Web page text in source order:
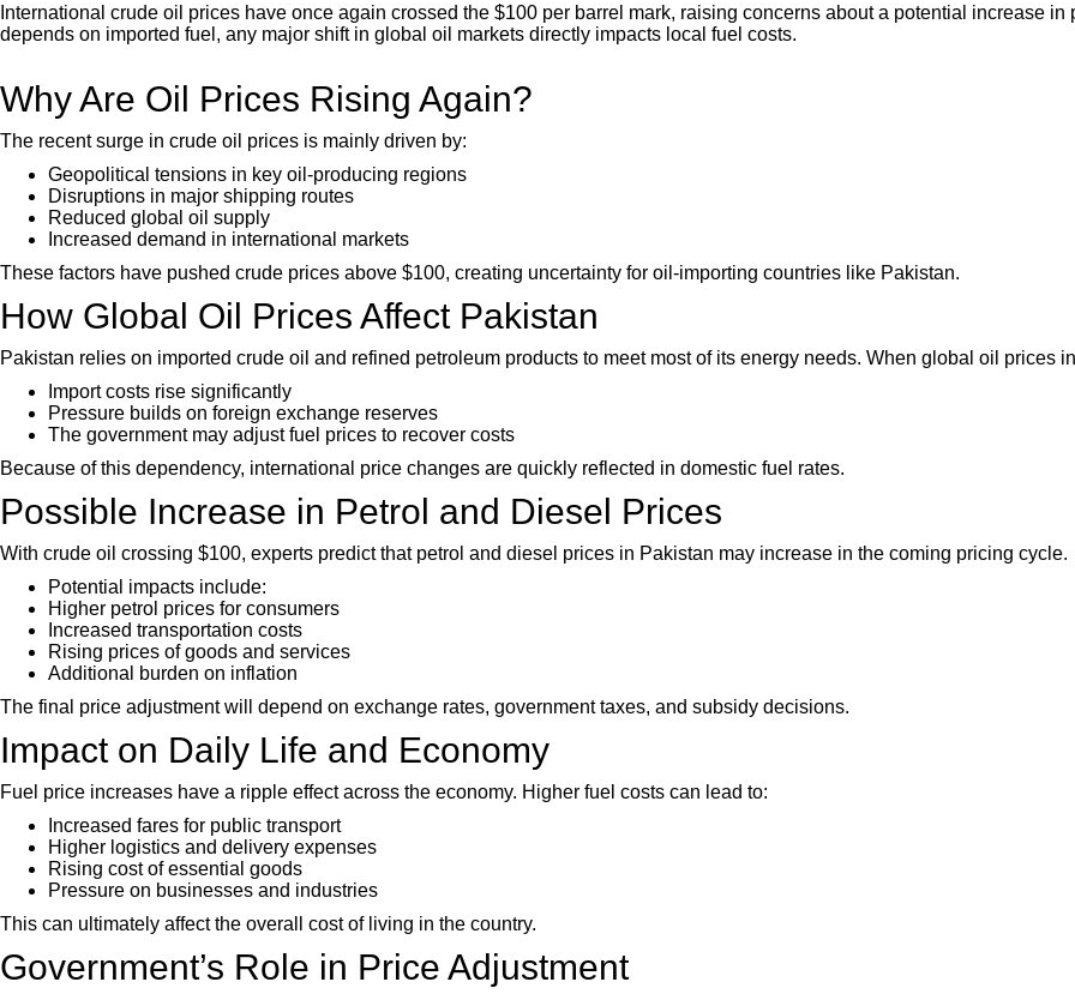
International crude oil prices have once again crossed the $100 per barrel mark, raising concerns about a potential increase
depends on imported fuel, any major shift in global oil markets directly impacts local fuel costs.
Why Are Oil Prices Rising Again?
The recent surge in crude oil prices is mainly driven by:
Geopolitical tensions in key oil-producing regions
Disruptions in major shipping routes
Reduced global oil supply
Increased demand in international markets
These factors have pushed crude prices above $100, creating uncertainty for oil-importing countries like Pakistan.
How Global Oil Prices Affect Pakistan
Pakistan relies on imported crude oil and refined petroleum products to meet most of its energy needs. When global oil prices
Import costs rise significantly
Pressure builds on foreign exchange reserves
The government may adjust fuel prices to recover costs
Because of this dependency, international price changes are quickly reflected in domestic fuel rates.
Possible Increase in Petrol and Diesel Prices
With crude oil crossing $100, experts predict that petrol and diesel prices in Pakistan may increase in the coming pricing cycle.
Potential impacts include:
Higher petrol prices for consumers
Increased transportation costs
Rising prices of goods and services
Additional burden on inflation
The final price adjustment will depend on exchange rates, government taxes, and subsidy decisions.
Impact on Daily Life and Economy
Fuel price increases have a ripple effect across the economy. Higher fuel costs can lead to:
Increased fares for public transport
Higher logistics and delivery expenses
Rising cost of essential goods
Pressure on businesses and industries
This can ultimately affect the overall cost of living in the country.
Government’s Role in Price Adjustment